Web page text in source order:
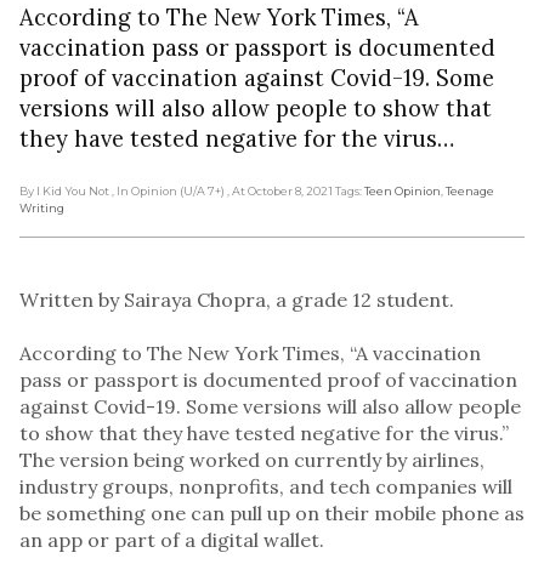
According to The New York Times, “A
vaccination pass or passport is documented
proof of vaccination against Covid-19. Some
versions will also allow people to show that
they have tested negative for the virus…
By I Kid You Not , In Opinion (U/A 7+) , At October 8, 2021 Tags:Teen Opinion Teenage
Writing
Written by Sairaya Chopra, a grade 12 student.
According to The New York Times, “A vaccination
pass or passport is documented proof of vaccination
against Covid-19. Some versions will also allow people
to show that they have tested negative for the virus.”
The version being worked on currently by airlines,
industry groups, nonprofits, and tech companies will
be something one can pull up on their mobile phone as
an app or part of a digital wallet.